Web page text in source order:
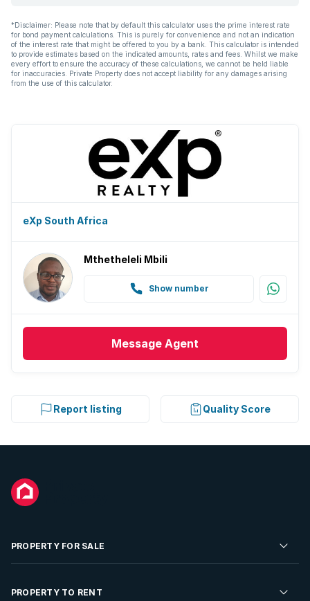
*Disclaimer: Please note that by default this calculator uses the prime interest rate
for bond payment calculations. This is purely for convenience and not an indication
of the interest rate that might be offered to you by a bank. This calculator is intended
to provide estimates based on the indicated amounts, rates and fees. Whilst we make
every effort to ensure the accuracy of these calculations, we cannot be held liable
for inaccuracies. Private Property does not accept liability for any damages arising
from the use of this calculator.
eXp South Africa
Mthetheleli Mbili
Show number
Message Agent
Report listing Quality Score
PROPERTY FOR SALE
Residential Property for Sale
PROPERTY TO RENT